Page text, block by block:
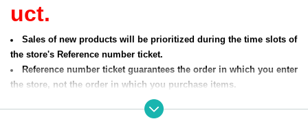
uct.
Sales of new products will be prioritized during the time slots of
the store's Reference number ticket.
Reference number ticket guarantees the order in which you enter
the store, not the order in which you purchase items.
[Entering time]